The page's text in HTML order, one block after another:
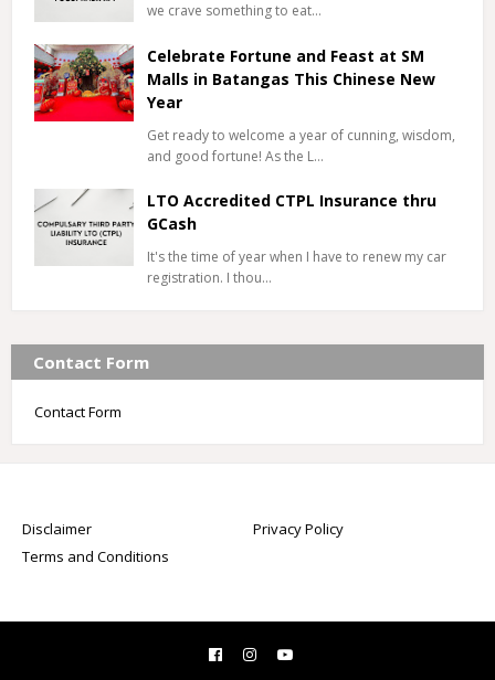
we crave something to eat…
Celebrate Fortune and Feast at SM
Malls in Batangas This Chinese New
Year
Get ready to welcome a year of cunning, wisdom,
and good fortune! As the L…
LTO Accredited CTPL Insurance thru
GCash
It's the time of year when I have to renew my car
registration. I thou…
Contact Form
Contact Form
Disclaimer
Privacy Policy
Terms and Conditions